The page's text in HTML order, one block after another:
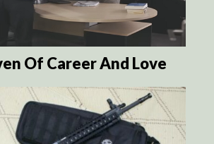
Of Career And Love